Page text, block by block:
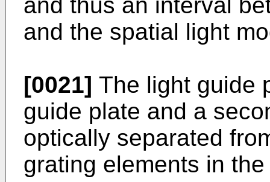
and the spatial light
[0021] The light guide
guide plate and a
optically separated
grating elements in